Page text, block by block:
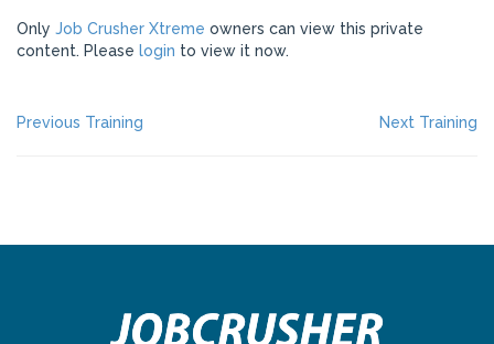
Only Job Crusher Xtreme owners can view this private
content. Please login to view it now.
POST
Previous Training Next Training